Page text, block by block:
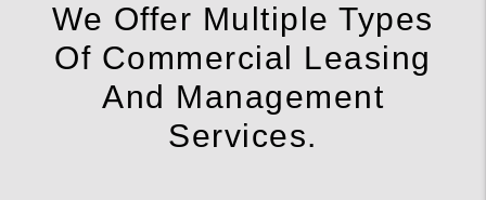
We Offer Multiple Types
Of Commercial Leasing
And Management
Services.